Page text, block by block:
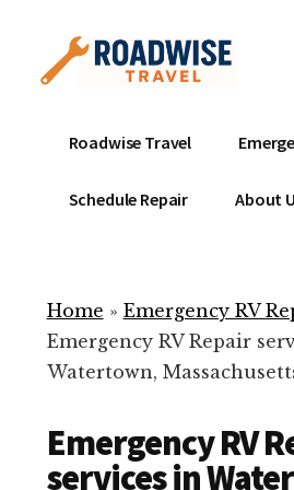
content
menu
Mobile
Service
Repair
ready
help
your
Roadwise Travel
Schedule Repair About
Home » Emergency RV
Emergency RV Repair
Watertown,
Emergency RV
services in